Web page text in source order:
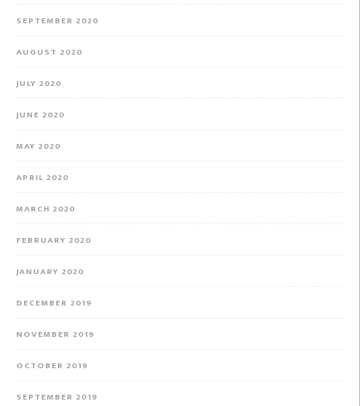
SEPTEMBER 2020
AUGUST 2020
JULY 2020
JUNE 2020
MAY 2020
APRIL 2020
MARCH 2020
FEBRUARY 2020
JANUARY 2020
DECEMBER 2019
NOVEMBER 2019
OCTOBER 2019
SEPTEMBER 2019